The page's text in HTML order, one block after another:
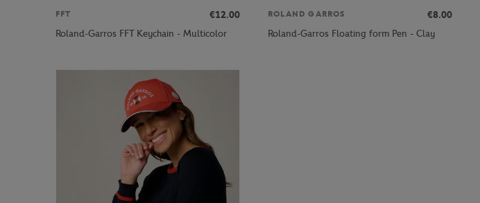
FFT
€12.00
Roland-Garros FFT Keychain - Multicolor
ROLAND GARROS
€8.00
Roland-Garros Floating form Pen - Clay